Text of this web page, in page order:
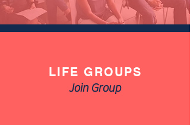
LIFE GROUPS
Join Group